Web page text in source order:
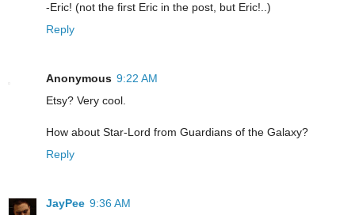
-Eric! (not the first Eric in the post, but Eric!..)
Reply
Anonymous 9:22 AM
Etsy? Very cool.
How about Star-Lord from Guardians of the Galaxy?
Reply
JayPee 9:36 AM